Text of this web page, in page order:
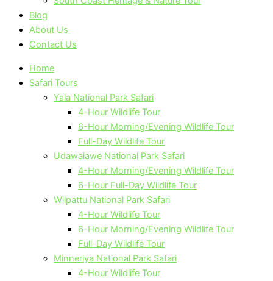
Blog
About Us
Contact Us
Home
Safari Tours
Yala National Park Safari
4-Hour Wildlife Tour
6-Hour Morning/Evening Wildlife Tour
Full-Day Wildlife Tour
Udawalawe National Park Safari
4-Hour Morning/Evening Wildlife Tour
6-Hour Full-Day Wildlife Tour
Wilpattu National Park Safari
4-Hour Wildlife Tour
6-Hour Morning/Evening Wildlife Tour
Full-Day Wildlife Tour
Minneriya National Park Safari
4-Hour Wildlife Tour